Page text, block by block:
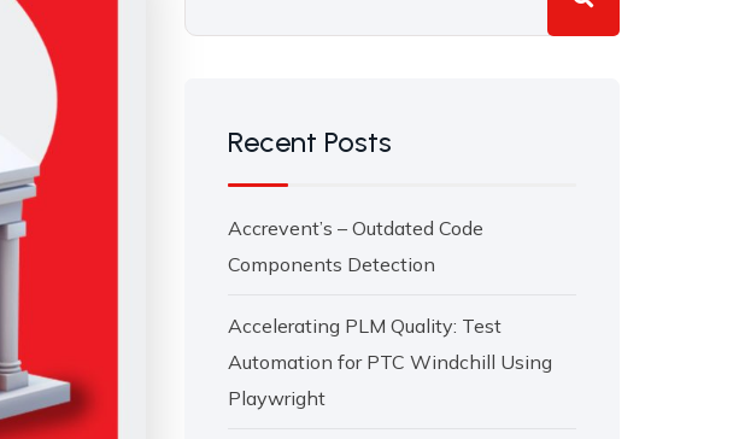
Recent Posts
Accrevent’s – Outdated Code
Components Detection
Accelerating PLM Quality: Test
Automation for PTC Windchill Using
Playwright